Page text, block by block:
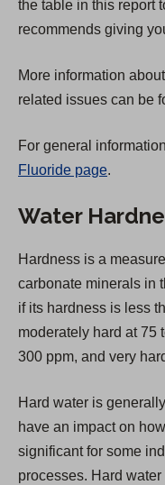
the table in this report
recommends giving
More information
related issues can be
For general
Fluoride page.
Water
Hardness is a
carbonate minerals in
if its hardness is less
moderately hard at 75
300 ppm, and very
Hard water is
have an impact on
significant for some
processes. Hard